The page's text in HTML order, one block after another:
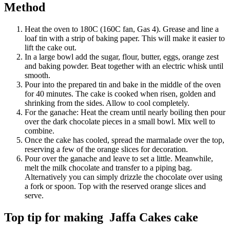
Method
Heat the oven to 180C (160C fan, Gas 4). Grease and line a
loaf tin with a strip of baking paper. This will make it easier to
lift the cake out.
In a large bowl add the sugar, flour, butter, eggs, orange zest
and baking powder. Beat together with an electric whisk until
smooth.
Pour into the prepared tin and bake in the middle of the oven
for 40 minutes. The cake is cooked when risen, golden and
shrinking from the sides. Allow to cool completely.
For the ganache: Heat the cream until nearly boiling then pour
over the dark chocolate pieces in a small bowl. Mix well to
combine.
Once the cake has cooled, spread the marmalade over the top,
reserving a few of the orange slices for decoration.
Pour over the ganache and leave to set a little. Meanwhile,
melt the milk chocolate and transfer to a piping bag.
Alternatively you can simply drizzle the chocolate over using
a fork or spoon. Top with the reserved orange slices and
serve.
Top tip for making Jaffa Cakes cake